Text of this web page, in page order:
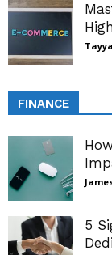
FINANCE
5